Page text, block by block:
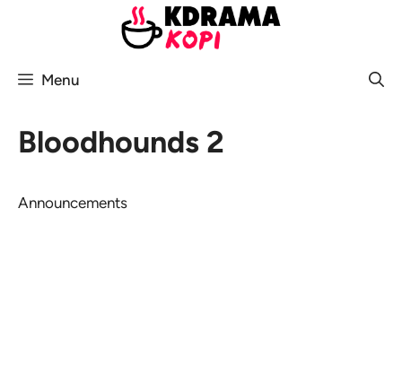
Menu
Bloodhounds 2
Announcements